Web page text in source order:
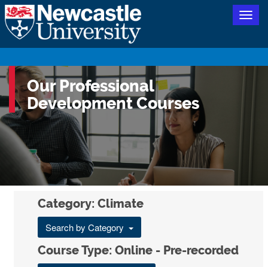
Our Professional
Development Courses
Category: Climate
Search by Category
Course Type: Online - Pre-recorded